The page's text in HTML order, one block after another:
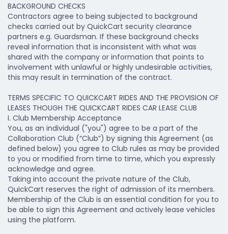
BACKGROUND CHECKS
Contractors agree to being subjected to background
checks carried out by QuickCart security clearance
partners e.g. Guardsman. If these background checks
reveal information that is inconsistent with what was
shared with the company or information that points to
involvement with unlawful or highly undesirable activities,
this may result in termination of the contract.
TERMS SPECIFIC TO QUICKCART RIDES AND THE PROVISION OF
LEASES THOUGH THE QUICKCART RIDES CAR LEASE CLUB
I. Club Membership Acceptance
You, as an individual ("you") agree to be a part of the
Collaboration Club (“Club”) by signing this Agreement (as
defined below) you agree to Club rules as may be provided
to you or modified from time to time, which you expressly
acknowledge and agree.
Taking into account the private nature of the Club,
QuickCart reserves the right of admission of its members.
Membership of the Club is an essential condition for you to
be able to sign this Agreement and actively lease vehicles
using the platform.